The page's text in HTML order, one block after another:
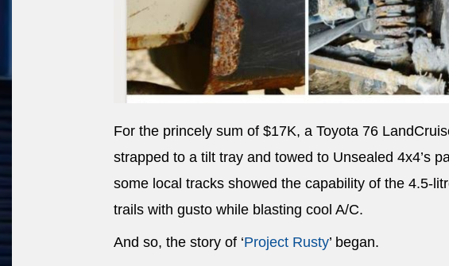
For the princely sum of $17K, a Toyota 76
strapped to a tilt tray and towed to Unsealed 4x4’s
some local tracks showed the capability of the 4.5-
trails with gusto while blasting cool A/C.
And so, the story of ‘Project Rusty’ began.